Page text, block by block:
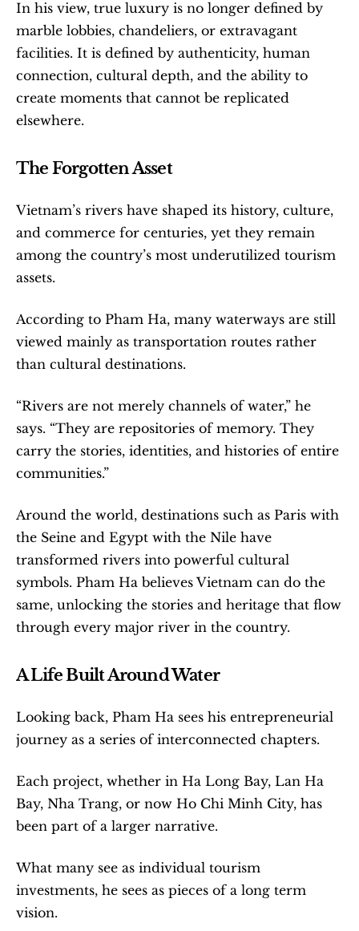
In his view, true luxury is no longer defined by
marble lobbies, chandeliers, or extravagant
facilities. It is defined by authenticity, human
connection, cultural depth, and the ability to
create moments that cannot be replicated
elsewhere.
The Forgotten Asset
Vietnam’s rivers have shaped its history, culture,
and commerce for centuries, yet they remain
among the country’s most underutilized tourism
assets.
According to Pham Ha, many waterways are still
viewed mainly as transportation routes rather
than cultural destinations.
“Rivers are not merely channels of water,” he
says. “They are repositories of memory. They
carry the stories, identities, and histories of entire
communities.”
Around the world, destinations such as Paris with
the Seine and Egypt with the Nile have
transformed rivers into powerful cultural
symbols. Pham Ha believes Vietnam can do the
same, unlocking the stories and heritage that flow
through every major river in the country.
A Life Built Around Water
Looking back, Pham Ha sees his entrepreneurial
journey as a series of interconnected chapters.
Each project, whether in Ha Long Bay, Lan Ha
Bay, Nha Trang, or now Ho Chi Minh City, has
been part of a larger narrative.
What many see as individual tourism
investments, he sees as pieces of a long term
vision.